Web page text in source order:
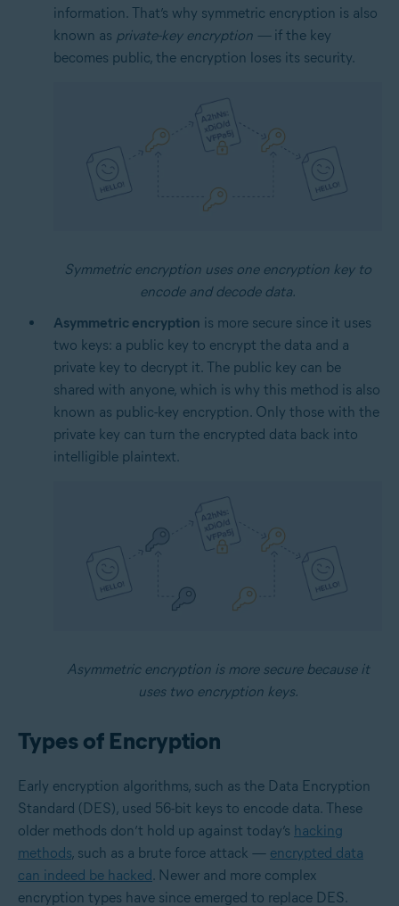
information. That’s why symmetric encryption is also
known as private-key encryption — if the key
becomes public, the encryption loses its security.
Symmetric encryption uses one encryption key to
encode and decode data.
Asymmetric encryption is more secure since it uses
two keys: a public key to encrypt the data and a
private key to decrypt it. The public key can be
shared with anyone, which is why this method is also
known as public-key encryption. Only those with the
private key can turn the encrypted data back into
intelligible plaintext.
Asymmetric encryption is more secure because it
uses two encryption keys.
Types of Encryption
Early encryption algorithms, such as the Data Encryption
Standard (DES), used 56-bit keys to encode data. These
older methods don’t hold up against today’s hacking
methods, such as a brute force attack — encrypted data
can indeed be hacked. Newer and more complex
encryption types have since emerged to replace DES.